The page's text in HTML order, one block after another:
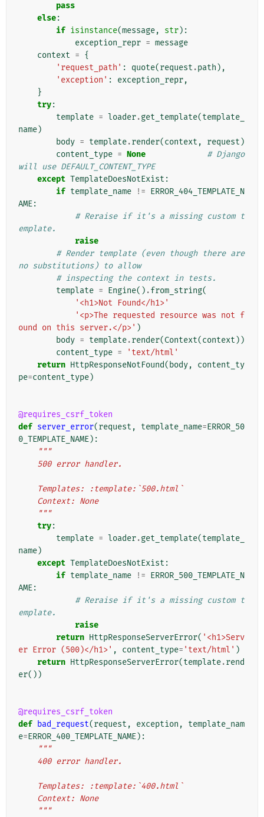
pass
else:
if isinstance(message, str):
exception_repr = message
context = {
'request_path' : quote(request .path ),
'exception' : exception_repr,
}
try:
template = loader.get_template(template_
name)
body = template.render(context , request )
content_type = None
# Django
will use DEFAULT_CONTENT_TYPE
except TemplateDoesNotExist :
if template_name != ERROR_404_TEMPLATE_N
AME:
# Reraise if it's a missing custom t
emplate.
raise
# Render template (even though there are
no substitutions) to allow
# inspecting the context in tests.
template = Engine() .from_string(
'<h1>Not Found</h1>'
'<p>The requested resource was not f
ound on this server.</p>' )
body = template.render(Context(context ))
content_type =
'text/html'
return HttpResponseNotFound( body,
content_ty
pe=content_type)
@requires_csrf_token
def server_error(request , template_name=ERROR_50
0_TEMPLATE_NAME):
"""
    500 error handler.
    Templates: :template:`500.html`
    Context: None
    """
try:
template = loader.get_template(template_
name)
except TemplateDoesNotExist :
if template_name != ERROR_500_TEMPLATE_N
AME:
# Reraise if it's a missing custom t
emplate.
raise
return HttpResponseServerError( '<h1>Serv
er Error (500)</h1>' , content_type= 'text/html' )
return HttpResponseServerError(template.rend
er())
@requires_csrf_token
def bad_request(request , exception ,
template_nam
e=ERROR_400_TEMPLATE_NAME):
"""
    400 error handler.
    Templates: :template:`400.html`
    Context: None
    """